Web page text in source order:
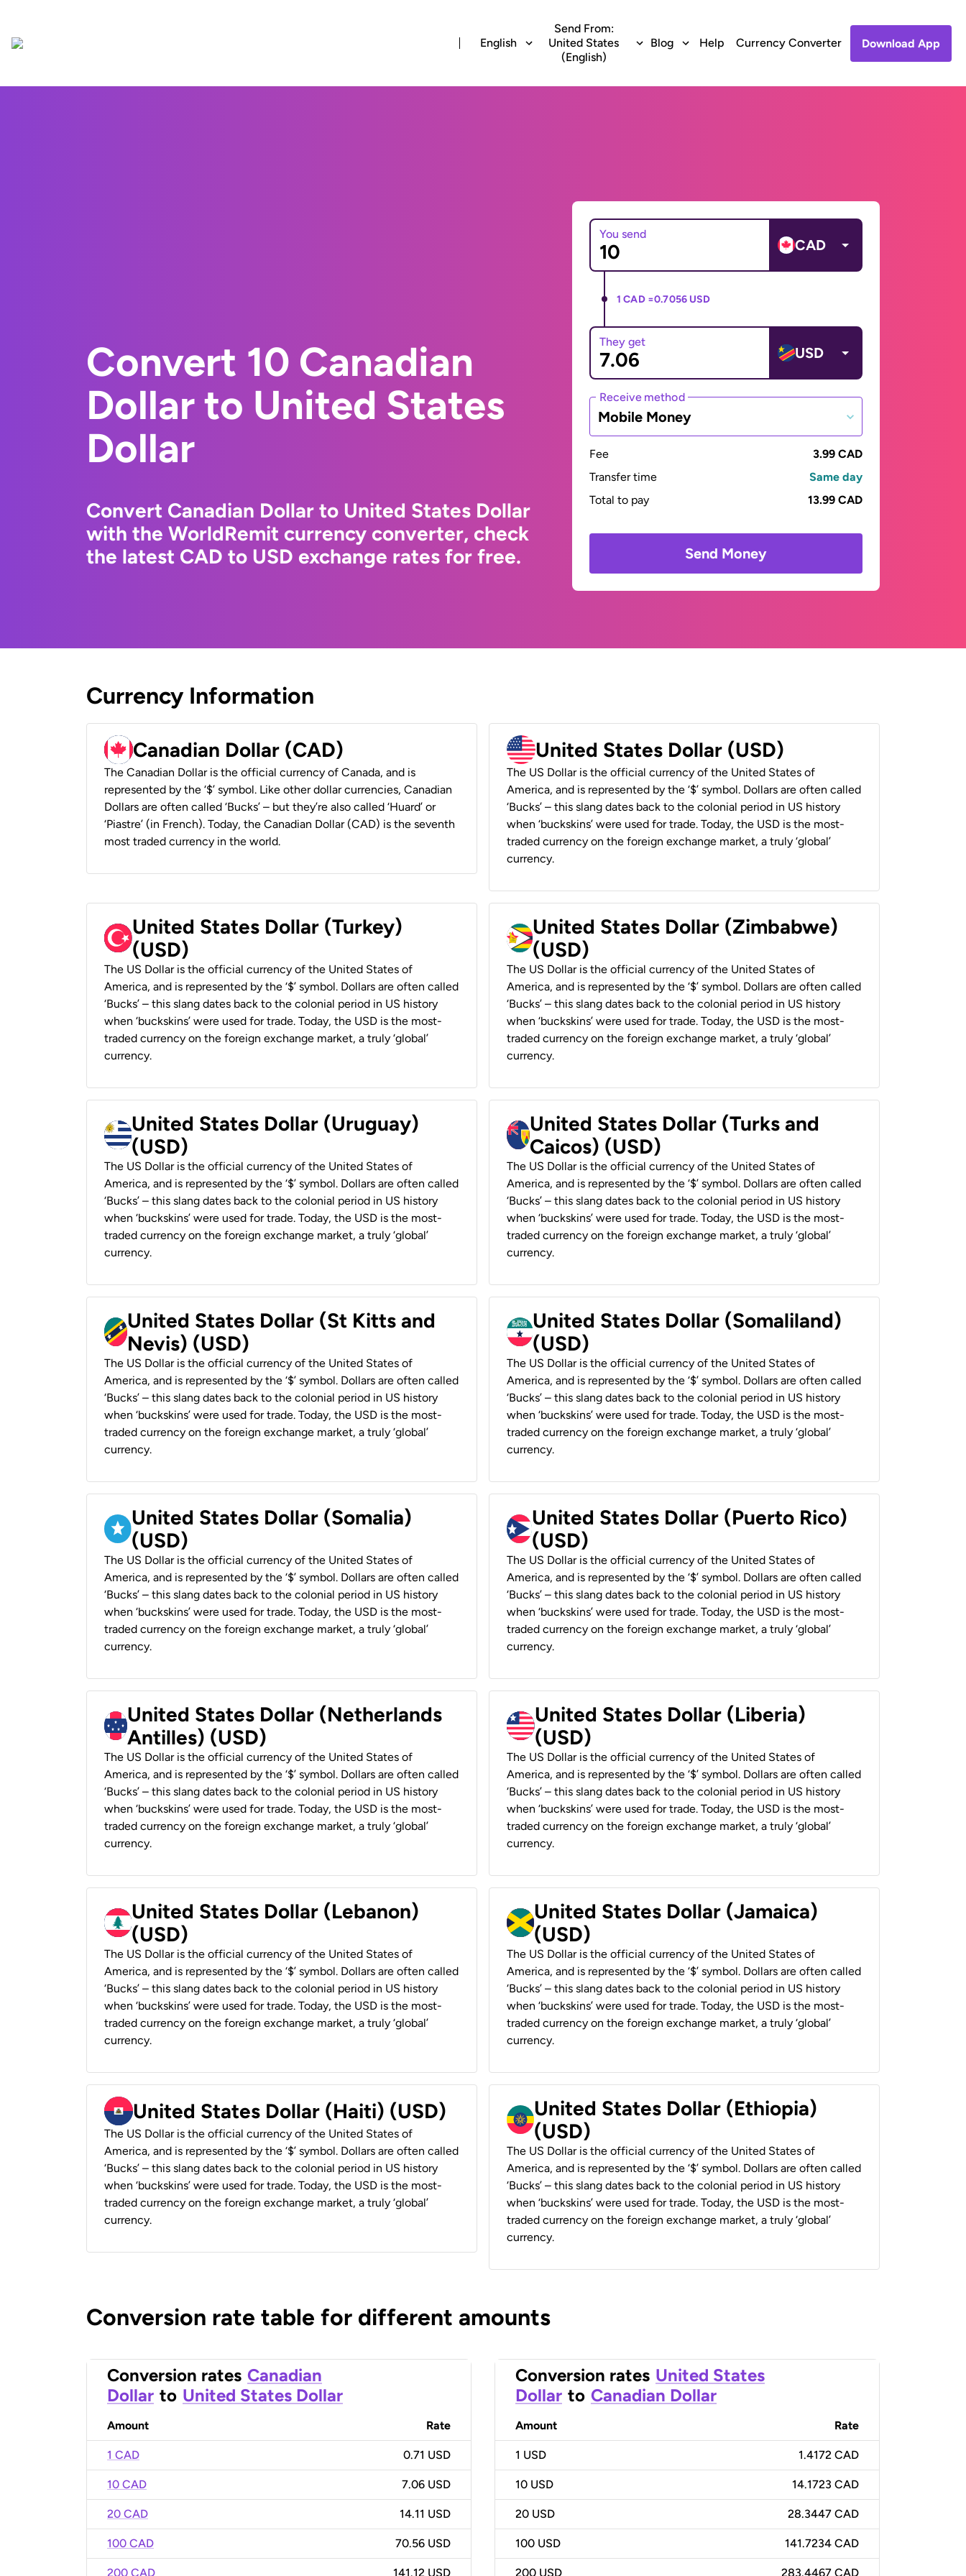
English
Send From:
United States
(English)
Blog Help Currency Converter Download App
Convert 10 Canadian
Dollar to United States
Dollar
Convert Canadian Dollar to United States Dollar
with the WorldRemit currency converter, check
the latest CAD to USD exchange rates for free.
You send
CAD
1 CAD =0.7056 USD
They get
USD
Receive method
Mobile Money
Fee
3.99 CAD
Transfer time
Same day
Total to pay
13.99 CAD
Send Money
Currency Information
Canadian Dollar (CAD)
The Canadian Dollar is the official currency of Canada, and is
represented by the ‘$’ symbol. Like other dollar currencies, Canadian
Dollars are often called ‘Bucks’ – but they’re also called ‘Huard’ or
‘Piastre’ (in French). Today, the Canadian Dollar (CAD) is the seventh
most traded currency in the world.
United States Dollar (USD)
The US Dollar is the official currency of the United States of
America, and is represented by the ‘$’ symbol. Dollars are often called
‘Bucks’ – this slang dates back to the colonial period in US history
when ‘buckskins’ were used for trade. Today, the USD is the most-
traded currency on the foreign exchange market, a truly ‘global’
currency.
United States Dollar (Turkey)
(USD)
The US Dollar is the official currency of the United States of
America, and is represented by the ‘$’ symbol. Dollars are often called
‘Bucks’ – this slang dates back to the colonial period in US history
when ‘buckskins’ were used for trade. Today, the USD is the most-
traded currency on the foreign exchange market, a truly ‘global’
currency.
United States Dollar (Zimbabwe)
(USD)
The US Dollar is the official currency of the United States of
America, and is represented by the ‘$’ symbol. Dollars are often called
‘Bucks’ – this slang dates back to the colonial period in US history
when ‘buckskins’ were used for trade. Today, the USD is the most-
traded currency on the foreign exchange market, a truly ‘global’
currency.
United States Dollar (Uruguay)
(USD)
The US Dollar is the official currency of the United States of
America, and is represented by the ‘$’ symbol. Dollars are often called
‘Bucks’ – this slang dates back to the colonial period in US history
when ‘buckskins’ were used for trade. Today, the USD is the most-
traded currency on the foreign exchange market, a truly ‘global’
currency.
United States Dollar (Turks and
Caicos) (USD)
The US Dollar is the official currency of the United States of
America, and is represented by the ‘$’ symbol. Dollars are often called
‘Bucks’ – this slang dates back to the colonial period in US history
when ‘buckskins’ were used for trade. Today, the USD is the most-
traded currency on the foreign exchange market, a truly ‘global’
currency.
United States Dollar (St Kitts and
Nevis) (USD)
The US Dollar is the official currency of the United States of
America, and is represented by the ‘$’ symbol. Dollars are often called
‘Bucks’ – this slang dates back to the colonial period in US history
when ‘buckskins’ were used for trade. Today, the USD is the most-
traded currency on the foreign exchange market, a truly ‘global’
currency.
United States Dollar (Somaliland)
(USD)
The US Dollar is the official currency of the United States of
America, and is represented by the ‘$’ symbol. Dollars are often called
‘Bucks’ – this slang dates back to the colonial period in US history
when ‘buckskins’ were used for trade. Today, the USD is the most-
traded currency on the foreign exchange market, a truly ‘global’
currency.
United States Dollar (Somalia)
(USD)
The US Dollar is the official currency of the United States of
America, and is represented by the ‘$’ symbol. Dollars are often called
‘Bucks’ – this slang dates back to the colonial period in US history
when ‘buckskins’ were used for trade. Today, the USD is the most-
traded currency on the foreign exchange market, a truly ‘global’
currency.
United States Dollar (Puerto Rico)
(USD)
The US Dollar is the official currency of the United States of
America, and is represented by the ‘$’ symbol. Dollars are often called
‘Bucks’ – this slang dates back to the colonial period in US history
when ‘buckskins’ were used for trade. Today, the USD is the most-
traded currency on the foreign exchange market, a truly ‘global’
currency.
United States Dollar (Netherlands
Antilles) (USD)
The US Dollar is the official currency of the United States of
America, and is represented by the ‘$’ symbol. Dollars are often called
‘Bucks’ – this slang dates back to the colonial period in US history
when ‘buckskins’ were used for trade. Today, the USD is the most-
traded currency on the foreign exchange market, a truly ‘global’
currency.
United States Dollar (Liberia)
(USD)
The US Dollar is the official currency of the United States of
America, and is represented by the ‘$’ symbol. Dollars are often called
‘Bucks’ – this slang dates back to the colonial period in US history
when ‘buckskins’ were used for trade. Today, the USD is the most-
traded currency on the foreign exchange market, a truly ‘global’
currency.
United States Dollar (Lebanon)
(USD)
The US Dollar is the official currency of the United States of
America, and is represented by the ‘$’ symbol. Dollars are often called
‘Bucks’ – this slang dates back to the colonial period in US history
when ‘buckskins’ were used for trade. Today, the USD is the most-
traded currency on the foreign exchange market, a truly ‘global’
currency.
United States Dollar (Jamaica)
(USD)
The US Dollar is the official currency of the United States of
America, and is represented by the ‘$’ symbol. Dollars are often called
‘Bucks’ – this slang dates back to the colonial period in US history
when ‘buckskins’ were used for trade. Today, the USD is the most-
traded currency on the foreign exchange market, a truly ‘global’
currency.
United States Dollar (Haiti) (USD)
The US Dollar is the official currency of the United States of
America, and is represented by the ‘$’ symbol. Dollars are often called
‘Bucks’ – this slang dates back to the colonial period in US history
when ‘buckskins’ were used for trade. Today, the USD is the most-
traded currency on the foreign exchange market, a truly ‘global’
currency.
United States Dollar (Ethiopia)
(USD)
The US Dollar is the official currency of the United States of
America, and is represented by the ‘$’ symbol. Dollars are often called
‘Bucks’ – this slang dates back to the colonial period in US history
when ‘buckskins’ were used for trade. Today, the USD is the most-
traded currency on the foreign exchange market, a truly ‘global’
currency.
Conversion rate table for different amounts
Conversion rates Canadian
Dollar to United States Dollar
Amount Rate
1 CAD 0.71 USD
10 CAD 7.06 USD
20 CAD 14.11 USD
100 CAD 70.56 USD
200 CAD 141.12 USD
Conversion rates United States
Dollar to Canadian Dollar
Amount Rate
1 USD 1.4172 CAD
10 USD 14.1723 CAD
20 USD 28.3447 CAD
100 USD 141.7234 CAD
200 USD 283.4467 CAD